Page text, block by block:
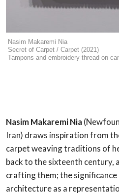
Nasim Makaremi Nia
Secret of Carpet / Carpet (2021)
Tampons and embroidery thread on
Nasim Makaremi Nia
Iran) draws inspiration from
carpet weaving traditions of
back to the sixteenth century,
crafting them; the
architecture as a